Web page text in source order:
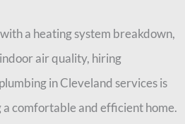
a heating system breakdown,
air quality, hiring
in Cleveland services is
comfortable and efficient home.